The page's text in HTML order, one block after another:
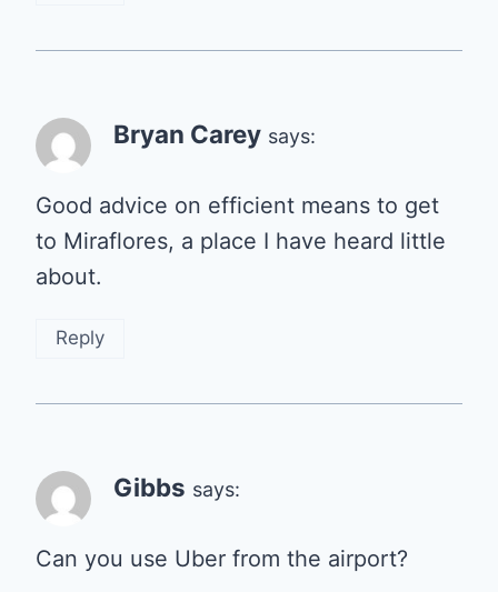
Bryan Carey says:
Good advice on efficient means to get
to Miraflores, a place I have heard little
about.
Reply
Gibbs says:
Can you use Uber from the airport?